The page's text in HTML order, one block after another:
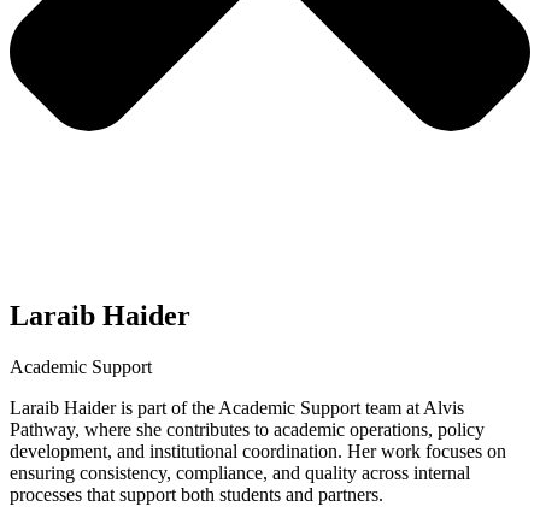
Laraib Haider
Academic Support
Laraib Haider is part of the Academic Support team at Alvis
Pathway, where she contributes to academic operations, policy
development, and institutional coordination. Her work focuses on
ensuring consistency, compliance, and quality across internal
processes that support both students and partners.